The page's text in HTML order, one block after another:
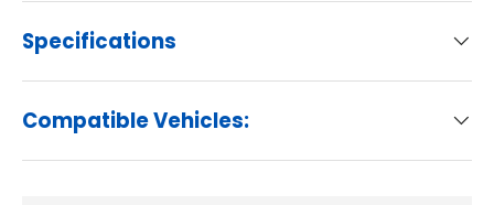
Specifications
Compatible Vehicles: